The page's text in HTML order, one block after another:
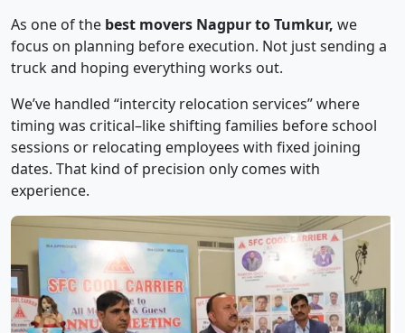
As one of the best movers Nagpur to Tumkur, we
focus on planning before execution. Not just sending a
truck and hoping everything works out.
We’ve handled “intercity relocation services” where
timing was critical–like shifting families before school
sessions or relocating employees with fixed joining
dates. That kind of precision only comes with
experience.